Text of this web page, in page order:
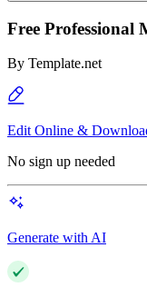
Free Professional
By Template.net
Edit Online &
No sign up needed
Generate with AI